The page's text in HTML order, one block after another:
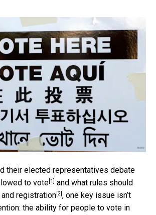
their elected representatives debate
to vote[1] and what rules should
registration[2], one key issue isn’t
the ability for people to vote in